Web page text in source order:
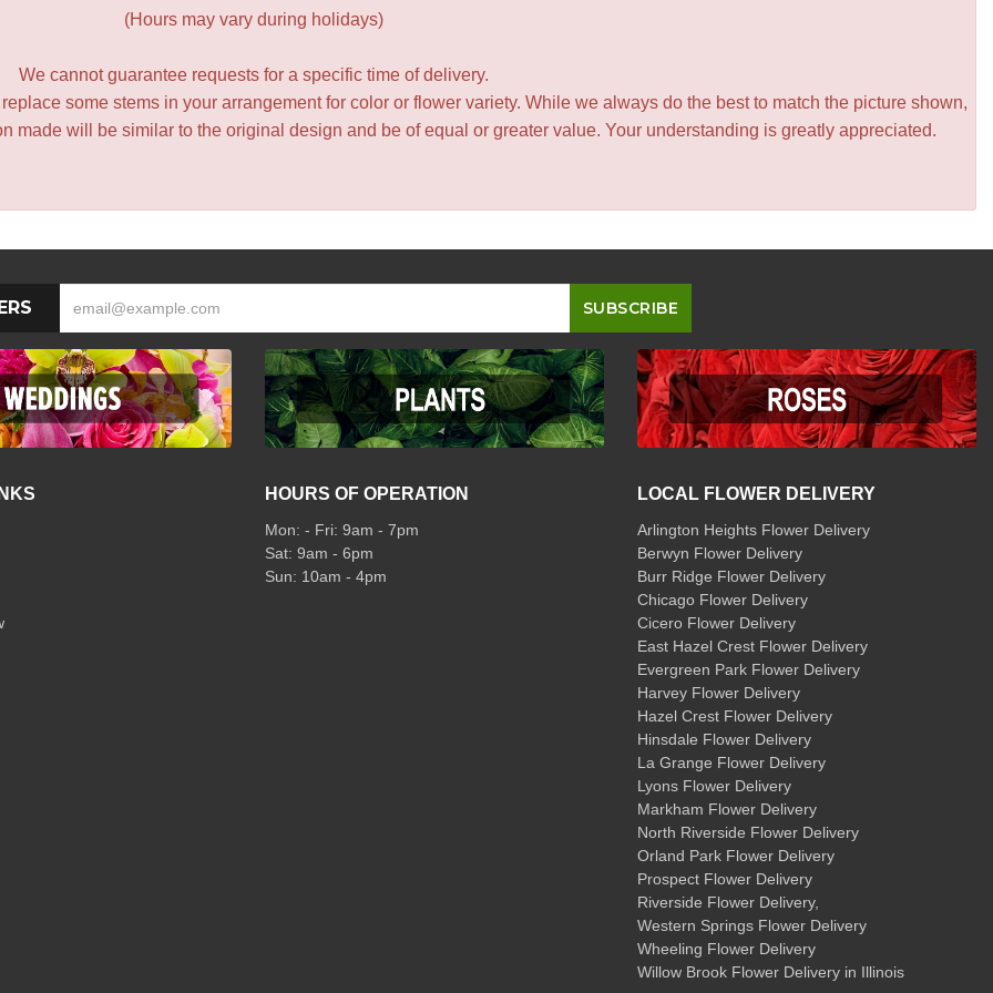
(Hours may vary during holidays)
We cannot guarantee requests for a specific time of delivery.
some stems in your arrangement for color or flower variety. While we always do the best to match the picture shown,
made will be similar to the original design and be of equal or greater value. Your understanding is greatly appreciated.
HOURS OF OPERATION
Mon: - Fri: 9am - 7pm
Sat: 9am - 6pm
Sun: 10am - 4pm
LOCAL FLOWER DELIVERY
Arlington Heights Flower Delivery
Berwyn Flower Delivery
Burr Ridge Flower Delivery
Chicago Flower Delivery
Cicero Flower Delivery
East Hazel Crest Flower Delivery
Evergreen Park Flower Delivery
Harvey Flower Delivery
Hazel Crest Flower Delivery
Hinsdale Flower Delivery
La Grange Flower Delivery
Lyons Flower Delivery
Markham Flower Delivery
North Riverside Flower Delivery
Orland Park Flower Delivery
Prospect Flower Delivery
Riverside Flower Delivery,
Western Springs Flower Delivery
Wheeling Flower Delivery
Willow Brook Flower Delivery in Illinois